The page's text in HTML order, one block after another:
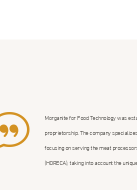
Morganite for Food Technology was
proprietorship. The company
focusing on serving the meat
(HORECA), taking into account the